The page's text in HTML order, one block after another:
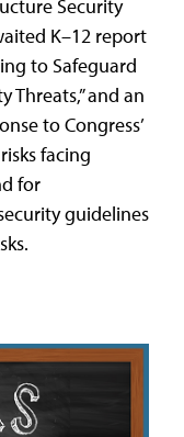
Security
K–12 report
to Safeguard
Threats,” and an
to Congress’
facing
for
guidelines